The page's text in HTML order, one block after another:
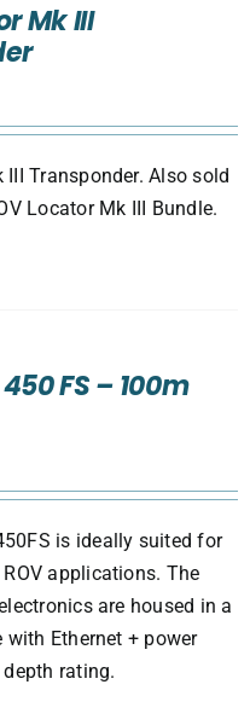
Mk III
III Transponder. Also sold
Locator Mk III Bundle.
FS – 100m
is ideally suited for
applications. The
are housed in a
with Ethernet + power
rating.